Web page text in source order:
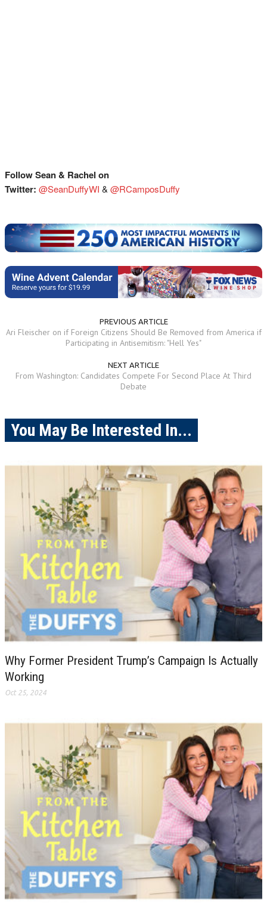
Follow Sean & Rachel on
Twitter: @SeanDuffyWI & @RCamposDuffy
PREVIOUS ARTICLE
Ari Fleischer on if Foreign Citizens Should Be Removed from America if
Participating in Antisemitism: "Hell Yes"
NEXT ARTICLE
From Washington: Candidates Compete For Second Place At Third
Debate
You May Be Interested In...
Why Former President Trump’s Campaign Is Actually
Working
Oct 25, 2024